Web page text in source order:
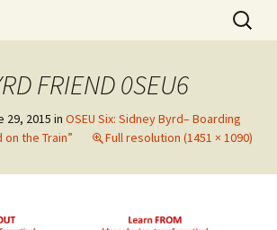
Project
Search
for:
FRIEND 0SEU6
29, 2015 in OSEU Six: Sidney Byrd– Boarding
on the Train”
Full resolution (1451 × 1090)